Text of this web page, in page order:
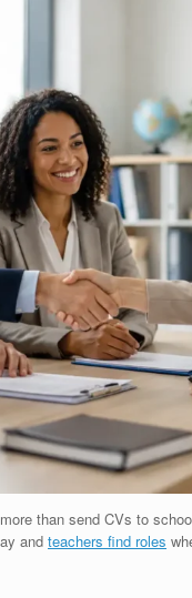
than send CVs to
and teachers find roles